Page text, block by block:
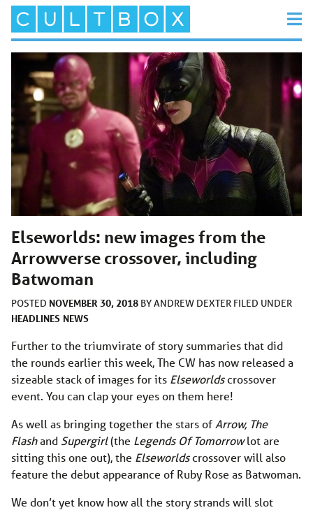
Elseworlds: new images from the
Arrowverse crossover, including
Batwoman
POSTED NOVEMBER 30, 2018 BYANDREW DEXTER FILED UNDER
HEADLINES NEWS
Further to the triumvirate of story summaries that did
the rounds earlier this week, The CW has now released a
sizeable stack of images for its Elseworldscrossover
event. You can clap your eyes on them here!
As well as bringing together the stars of Arrow, The
Flashand Supergirl(the Legends Of Tomorrowlot are
sitting this one out), the Elseworldscrossover will also
feature the debut appearance of Ruby Rose as Batwoman.
We don’t yet know how all the story strands will slot